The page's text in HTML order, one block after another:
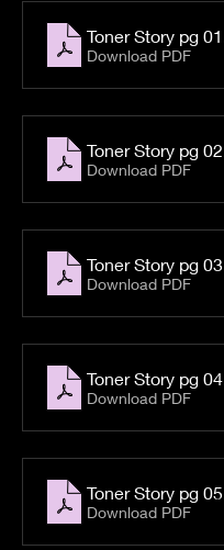
Toner Story pg 01
Download PDF
Toner Story pg 02
Download PDF
Toner Story pg 03
Download PDF
Toner Story pg 04
Download PDF
Toner Story pg 05
Download PDF